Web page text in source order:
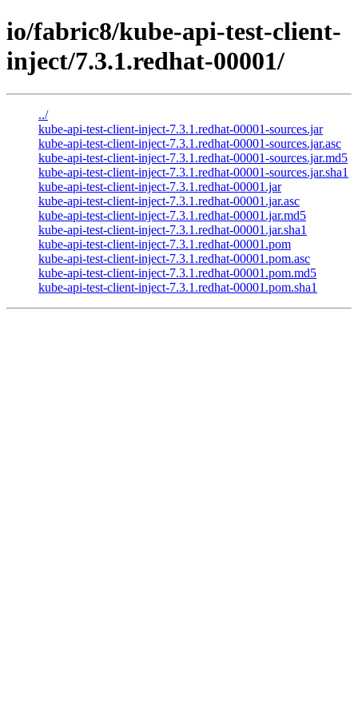
io/fabric8/kube-api-test-client-
inject/7.3.1.redhat-00001/
../
kube-api-test-client-inject-7.3.1.redhat-00001-sources.jar
kube-api-test-client-inject-7.3.1.redhat-00001-sources.jar.asc
kube-api-test-client-inject-7.3.1.redhat-00001-sources.jar.md5
kube-api-test-client-inject-7.3.1.redhat-00001-sources.jar.sha1
kube-api-test-client-inject-7.3.1.redhat-00001.jar
kube-api-test-client-inject-7.3.1.redhat-00001.jar.asc
kube-api-test-client-inject-7.3.1.redhat-00001.jar.md5
kube-api-test-client-inject-7.3.1.redhat-00001.jar.sha1
kube-api-test-client-inject-7.3.1.redhat-00001.pom
kube-api-test-client-inject-7.3.1.redhat-00001.pom.asc
kube-api-test-client-inject-7.3.1.redhat-00001.pom.md5
kube-api-test-client-inject-7.3.1.redhat-00001.pom.sha1